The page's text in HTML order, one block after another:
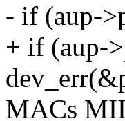
- if (aup-
+ if (aup-
MACs